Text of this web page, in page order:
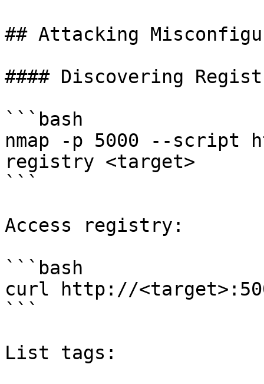
## Attacking
#### Discovering
```bash
nmap -p 5000 --
registry <target>
```
Access registry:
```bash
curl http://
```
List tags: